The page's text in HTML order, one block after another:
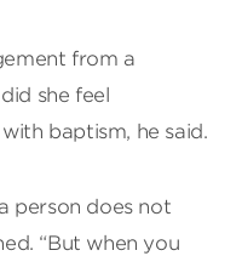
from a
she feel
baptism, he said.
person does not
“But when you